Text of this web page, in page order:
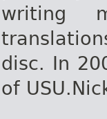
writing
disc. In
of